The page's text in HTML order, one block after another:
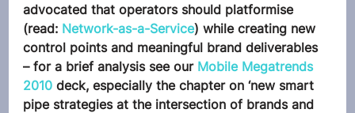
advocated that operators should platformise
(read: Network-as-a-Service) while creating new
control points and meaningful brand deliverables
– for a brief analysis see our Mobile Megatrends
2010 deck, especially the chapter on ‘new smart
pipe strategies at the intersection of brands and